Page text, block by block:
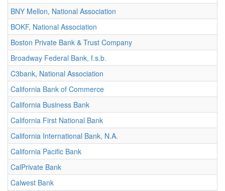
BNY Mellon, National Association
BOKF, National Association
Boston Private Bank & Trust Company
Broadway Federal Bank, f.s.b.
C3bank, National Association
California Bank of Commerce
California Business Bank
California First National Bank
California International Bank, N.A.
California Pacific Bank
CalPrivate Bank
Calwest Bank